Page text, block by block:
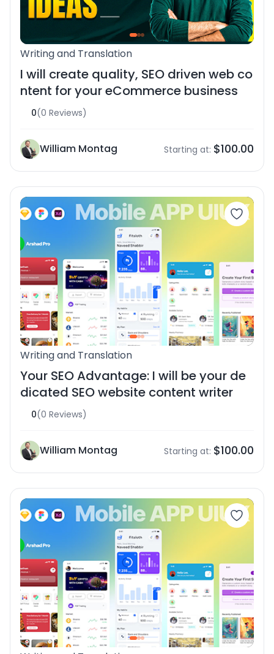
Writing and Translation
I will create quality, SEO driven web co
ntent for your eCommerce business
0(0 Reviews)
William Montag Starting at: $100.00
Writing and Translation
Your SEO Advantage: I will be your de
dicated SEO website content writer
0(0 Reviews)
William Montag Starting at: $100.00